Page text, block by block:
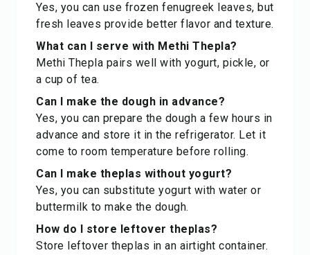
Yes, you can use frozen fenugreek leaves, but
fresh leaves provide better flavor and texture.
What can I serve with Methi Thepla?
Methi Thepla pairs well with yogurt, pickle, or
a cup of tea.
Can I make the dough in advance?
Yes, you can prepare the dough a few hours in
advance and store it in the refrigerator. Let it
come to room temperature before rolling.
Can I make theplas without yogurt?
Yes, you can substitute yogurt with water or
buttermilk to make the dough.
How do I store leftover theplas?
Store leftover theplas in an airtight container.